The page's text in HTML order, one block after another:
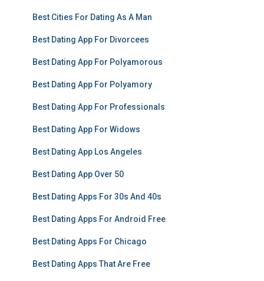
Best Cities For Dating As A Man
Best Dating App For Divorcees
Best Dating App For Polyamorous
Best Dating App For Polyamory
Best Dating App For Professionals
Best Dating App For Widows
Best Dating App Los Angeles
Best Dating App Over 50
Best Dating Apps For 30s And 40s
Best Dating Apps For Android Free
Best Dating Apps For Chicago
Best Dating Apps That Are Free